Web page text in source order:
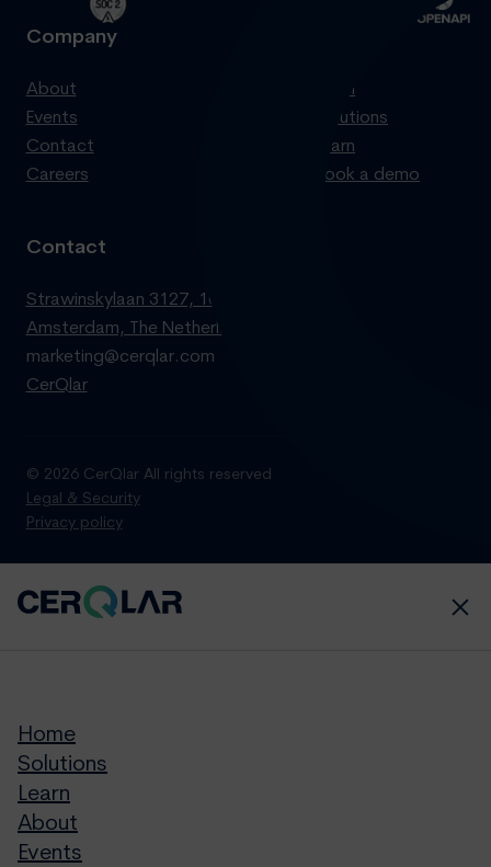
Company
About
Events
Contact
Careers
Login
Solutions
Learn
Book a demo
Contact
Strawinskylaan 3127, 1077 ZX
Amsterdam, The Netherlands
marketing@cerqlar.com
CerQlar
© 2026 CerQlar All rights reserved
Legal & Security
Privacy policy
Home
Solutions
Learn
About
Events